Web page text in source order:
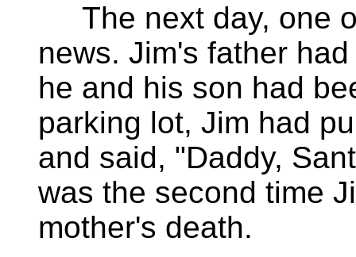
The next day, one
news. Jim's father
he and his son had
parking lot, Jim had
and said, "Daddy,
was the second time
mother's death.